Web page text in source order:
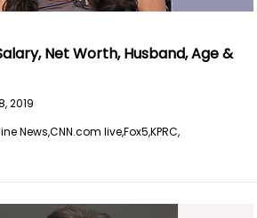
Net Worth, Husband, Age &
2019
News,CNN.com live,Fox5,KPRC,